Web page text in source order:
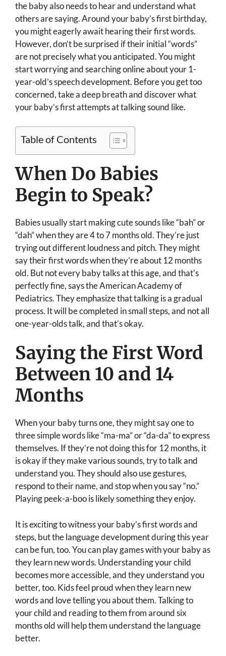
the baby also needs to hear and understand what
others are saying. Around your baby’s first birthday,
you might eagerly await hearing their first words.
However, don’t be surprised if their initial “words”
are not precisely what you anticipated. You might
start worrying and searching online about your 1-
year-old’s speech development. Before you get too
concerned, take a deep breath and discover what
your baby’s first attempts at talking sound like.
Table of Contents
When Do Babies
Begin to Speak?
Babies usually start making cute sounds like “bah” or
“dah” when they are 4 to 7 months old. They’re just
trying out different loudness and pitch. They might
say their first words when they’re about 12 months
old. But not every baby talks at this age, and that’s
perfectly fine, says the American Academy of
Pediatrics. They emphasize that talking is a gradual
process. It will be completed in small steps, and not all
one-year-olds talk, and that’s okay.
Saying the First Word
Between 10 and 14
Months
When your baby turns one, they might say one to
three simple words like “ma-ma” or “da-da” to express
themselves. If they’re not doing this for 12 months, it
is okay if they make various sounds, try to talk and
understand you. They should also use gestures,
respond to their name, and stop when you say “no.”
Playing peek-a-boo is likely something they enjoy.
It is exciting to witness your baby’s first words and
steps, but the language development during this year
can be fun, too. You can play games with your baby as
they learn new words. Understanding your child
becomes more accessible, and they understand you
better, too. Kids feel proud when they learn new
words and love telling you about them. Talking to
your child and reading to them from around six
months old will help them understand the language
better.